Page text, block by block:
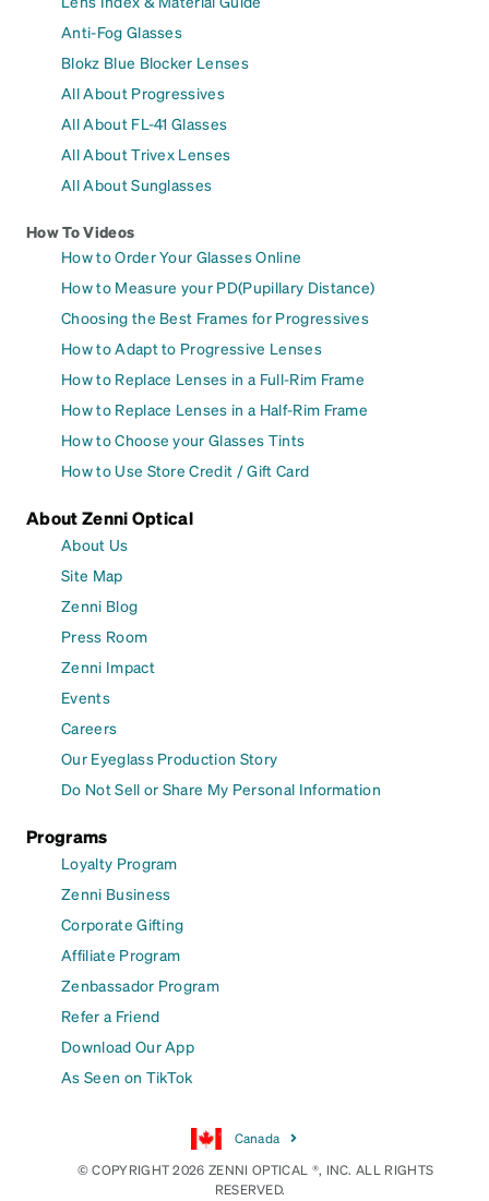
Anti-Fog Glasses
Blokz Blue Blocker Lenses
All About Progressives
All About FL-41 Glasses
All About Trivex Lenses
All About Sunglasses
How To Videos
How to Order Your Glasses Online
How to Measure your PD(Pupillary Distance)
Choosing the Best Frames for Progressives
How to Adapt to Progressive Lenses
How to Replace Lenses in a Full-Rim Frame
How to Replace Lenses in a Half-Rim Frame
How to Choose your Glasses Tints
How to Use Store Credit / Gift Card
About Zenni Optical
About Us
Site Map
Zenni Blog
Press Room
Zenni Impact
Events
Careers
Our Eyeglass Production Story
Do Not Sell or Share My Personal Information
Programs
Loyalty Program
Zenni Business
Corporate Gifting
Affiliate Program
Zenbassador Program
Refer a Friend
Download Our App
As Seen on TikTok
Canada
© COPYRIGHT 2026 ZENNI OPTICAL ®, INC. ALL RIGHTS
RESERVED.